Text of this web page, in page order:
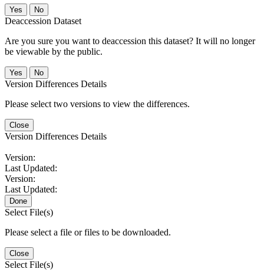
No
Deaccession Dataset
Are you sure you want to deaccession this dataset? It will no longer
be viewable by the public.
No
Version Differences Details
Please select two versions to view the differences.
Close
Version Differences Details
Version:
Last Updated:
Version:
Last Updated:
Done
Select File(s)
Please select a file or files to be downloaded.
Close
Select File(s)